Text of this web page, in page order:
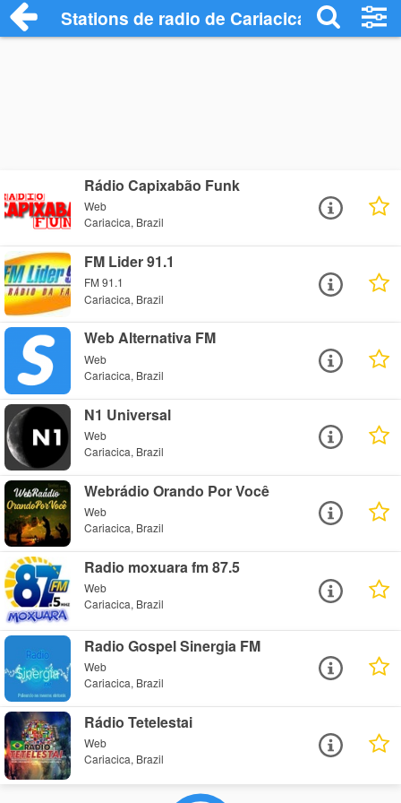
Stations de radio de Cariacica
Rádio Capixabão Funk
Web
Cariacica, Brazil
FM Lider 91.1
FM 91.1
Cariacica, Brazil
Web Alternativa FM
Web
Cariacica, Brazil
N1 Universal
Web
Cariacica, Brazil
Webrádio Orando Por Você
Web
Cariacica, Brazil
Radio moxuara fm 87.5
Web
Cariacica, Brazil
Radio Gospel Sinergia FM
Web
Cariacica, Brazil
Rádio Tetelestai
Web
Cariacica, Brazil